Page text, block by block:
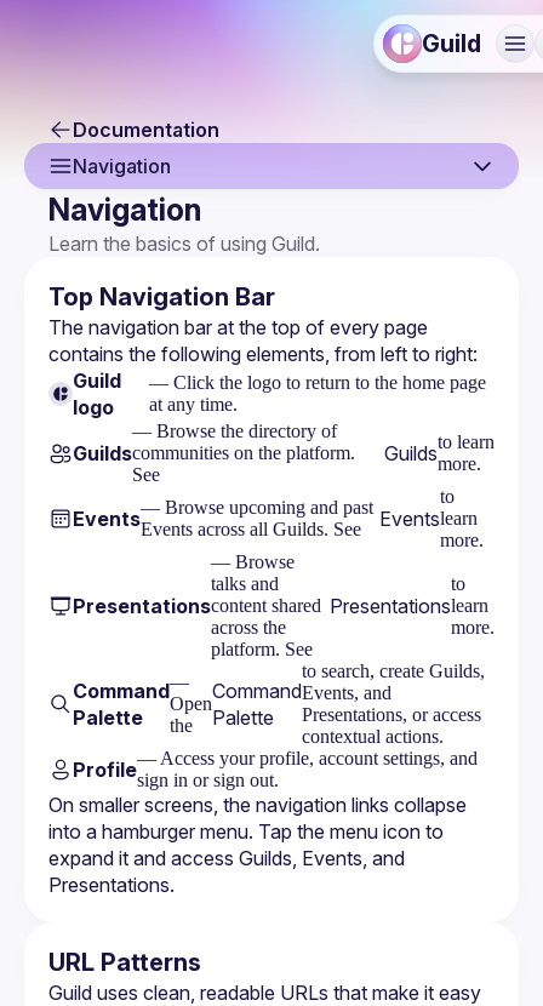
Guild
Documentation
Navigation
Overview
Search
Navigation
Navigation
Learn the basics of using Guild.
Top Navigation Bar
The navigation bar at the top of every page
contains the following elements, from left to right:
Guild
logo
— Click the logo to return to the home page
at any time.
Guilds
— Browse the directory of
communities on the platform.
See
Guildsto learn
more.
Events— Browse upcoming and past
Events across all Guilds. See
Events
to
learn
more.
Presentations
— Browse
talks and
content shared
across the
platform. See
Presentations
to
learn
more.
Command
Palette
—
Open
the
Command
Palette
to search, create Guilds,
Events, and
Presentations, or access
contextual actions.
Profile— Access your profile, account settings, and
sign in or sign out.
On smaller screens, the navigation links collapse
into a hamburger menu. Tap the menu icon to
expand it and access Guilds, Events, and
Presentations.
URL Patterns
Guild uses clean, readable URLs that make it easy